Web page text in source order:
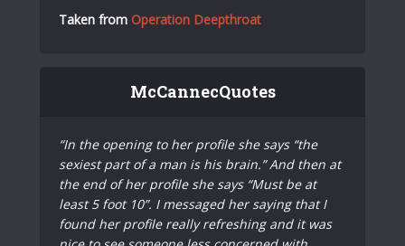
Taken from Operation Deepthroat
McCannecQuotes
“In the opening to her profile she says “the
sexiest part of a man is his brain.” And then at
the end of her profile she says “Must be at
least 5 foot 10”. I messaged her saying that I
found her profile really refreshing and it was